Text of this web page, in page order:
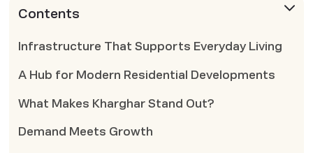
Contents
Infrastructure That Supports Everyday Living
A Hub for Modern Residential Developments
What Makes Kharghar Stand Out?
Demand Meets Growth